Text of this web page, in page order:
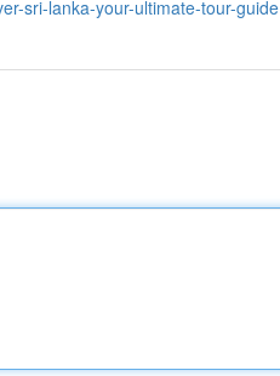
sri-lanka-your-ultimate-tour-guide